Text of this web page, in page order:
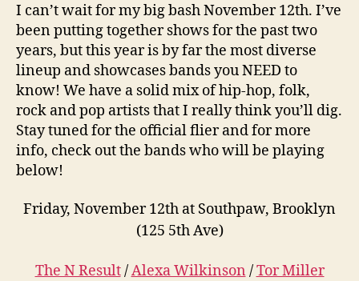
I can’t wait for my big bash November 12th. I’ve
been putting together shows for the past two
years, but this year is by far the most diverse
lineup and showcases bands you NEED to
know! We have a solid mix of hip-hop, folk,
rock and pop artists that I really think you’ll dig.
Stay tuned for the official flier and for more
info, check out the bands who will be playing
below!
Friday, November 12th at Southpaw, Brooklyn
(125 5th Ave)
The N Result/Alexa Wilkinson /Tor Miller